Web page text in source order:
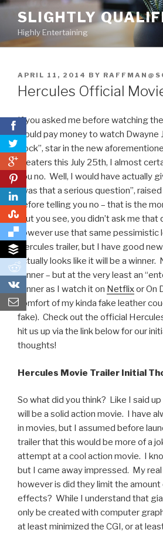
0
0
0
Skip
content
SLIGHTLY
Highly Entertaining
POSTED
ON
APRIL 11, 2014 BY
Hercules Official
If you asked me before watching
would pay money to watch Dwayne
Rock”, star in the new
theaters this July 25th, I almost
you no. Well, I would have actually
“was that a serious question”,
before telling you no – that is the
But you see, you didn’t ask me that
however use that same pessimistic
Hercules trailer, but I have good
actually looks like it will be a winner.
winner – but at the very least an
winner as I watch it on Netflixor On
comfort of my kinda fake leather
fake). Check out the official
hit us up via the link below for our
thoughts!
Hercules Movie Trailer Initial
So what did you think? Like I said
will be a solid action movie. I have
in movies, but I assumed before
trailer that this would be more of a
attempt at a cool action movie. I
but I came away impressed. My
however is did they limit the amount
effects? While I understand that
only be created with computer
at least minimized the CGI, or at